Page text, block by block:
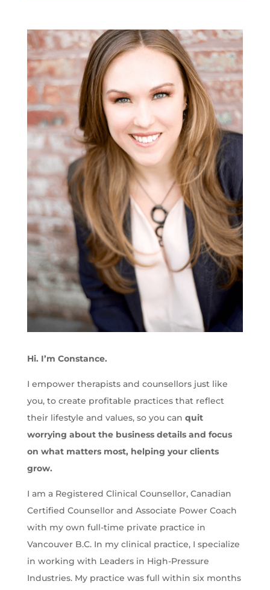
Hi. I’m Constance.
I empower therapists and counsellors just like
you, to create profitable practices that reflect
their lifestyle and values, so you can quit
worrying about the business details and focus
on what matters most, helping your clients
grow.
I am a Registered Clinical Counsellor, Canadian
Certified Counsellor and Associate Power Coach
with my own full-time private practice in
Vancouver B.C. In my clinical practice, I specialize
in working with Leaders in High-Pressure
Industries. My practice was full within six months